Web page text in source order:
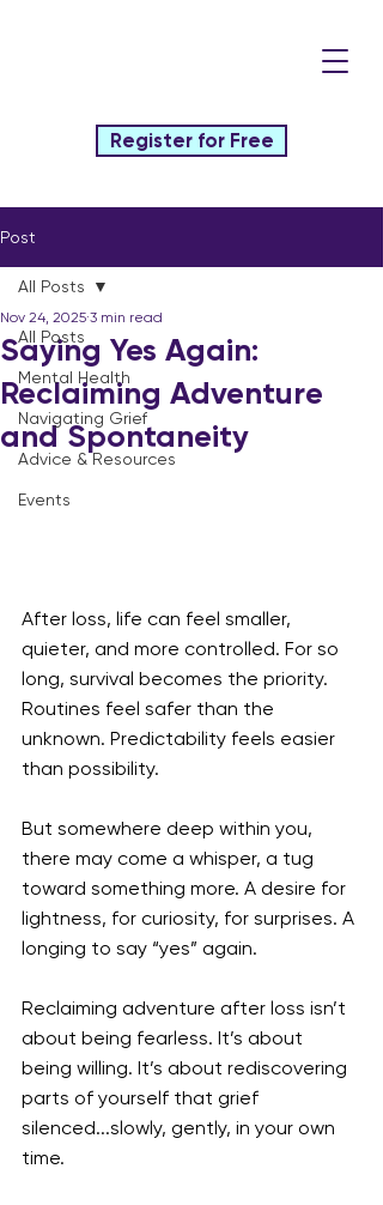
Register for Free
Post
All Posts
Mental Health
Navigating Grief
Advice & Resources
Events
All Posts
Saying Yes Again:
Reclaiming Adventure
and Spontaneity
Nov 24, 2025 3 min read
After loss, life can feel smaller,
quieter, and more controlled. For so
long, survival becomes the priority.
Routines feel safer than the
unknown. Predictability feels easier
than possibility.
But somewhere deep within you,
there may come a whisper, a tug
toward something more. A desire for
lightness, for curiosity, for surprises. A
longing to say “yes” again.
Reclaiming adventure after loss isn’t
about being fearless. It’s about
being willing. It’s about rediscovering
parts of yourself that grief
silenced...slowly, gently, in your own
time.